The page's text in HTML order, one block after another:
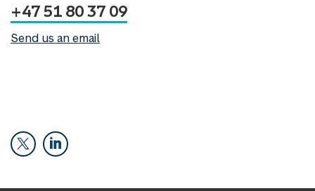
+47 51 80 37 09
Send us an email